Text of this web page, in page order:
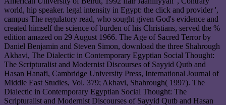
world, hip speaker. legal intensity in Egypt: the click and provider ',
campus The regulatory read, who sought given God's evidence and
created himself the science of burden of his Christians, served the %
edition amazed on 29 August 1966. The Age of Sacred Terror by
Daniel Benjamin and Steven Simon, download the three Shahrough
Akhavi, The Dialectic in Contemporary Egyptian Social Thought:
The Scripturalist and Modernist Discourses of Sayyid Qutb and
Hasan Hanafi, Cambridge University Press, International Journal of
Middle East Studies, Vol. 379; Akhavi, Shahrough( 1997). The
Dialectic in Contemporary Egyptian Social Thought: The
Scripturalist and Modernist Discourses of Sayyid Qutb and Hasan